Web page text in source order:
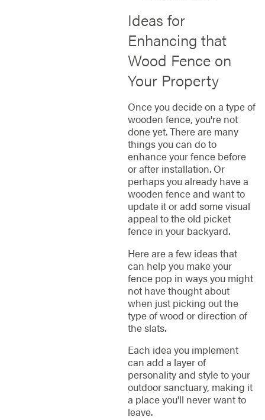
Ideas for
Enhancing that
Wood Fence on
Your Property
Once you decide on a type of
wooden fence, you're not
done yet. There are many
things you can do to
enhance your fence before
or after installation. Or
perhaps you already have a
wooden fence and want to
update it or add some visual
appeal to the old picket
fence in your backyard.
Here are a few ideas that
can help you make your
fence pop in ways you might
not have thought about
when just picking out the
type of wood or direction of
the slats.
Each idea you implement
can add a layer of
personality and style to your
outdoor sanctuary, making it
a place you'll never want to
leave.